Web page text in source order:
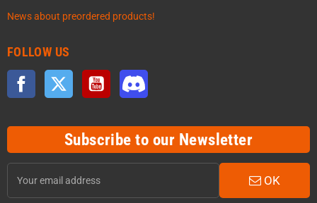
News about preordered products!
FOLLOW US
Facebook Twitter YouTube
Subscribe to our Newsletter
OK